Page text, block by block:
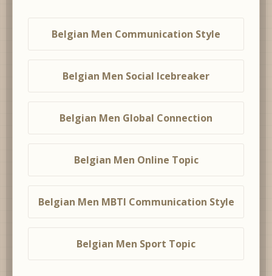
Belgian Men Communication Style
Belgian Men Social Icebreaker
Belgian Men Global Connection
Belgian Men Online Topic
Belgian Men MBTI Communication Style
Belgian Men Sport Topic